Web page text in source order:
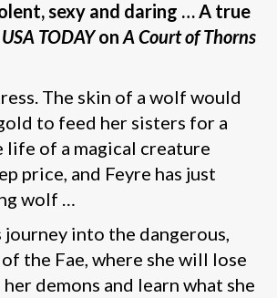
sexy and daring … A true
USA TODAYon A Court of Thorns
The skin of a wolf would
to feed her sisters for a
life of a magical creature
price, and Feyre has just
wolf …
journey into the dangerous,
the Fae, where she will lose
demons and learn what she